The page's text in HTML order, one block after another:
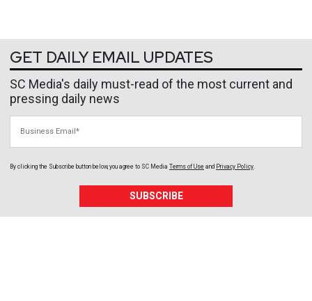
GET DAILY EMAIL UPDATES
SC Media's daily must-read of the most current and
pressing daily news
By clicking the Subscribe button below, you agree to SC Media Terms of Use and Privacy Policy
SUBSCRIBE